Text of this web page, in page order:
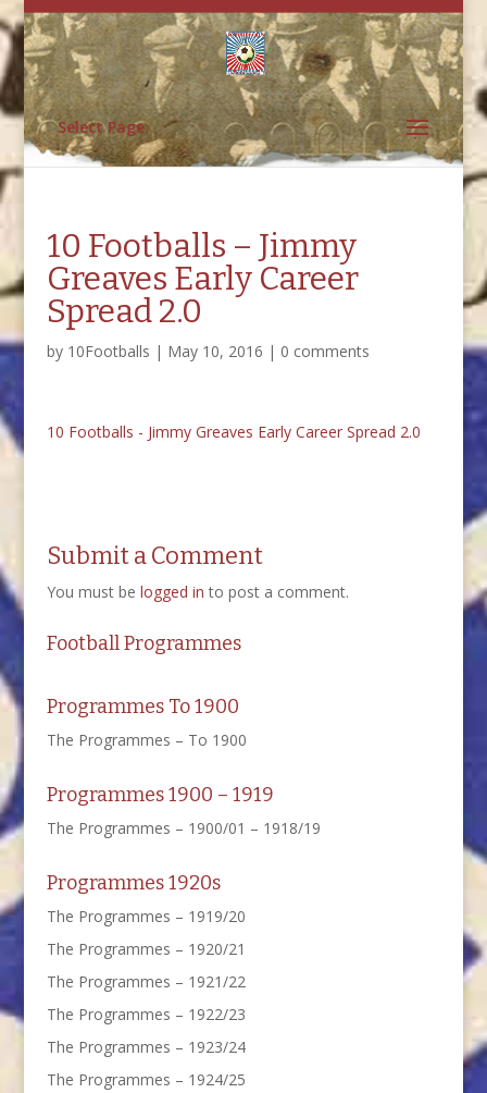
Select Page
10 Footballs – Jimmy
Greaves Early Career
Spread 2.0
by 10Footballs | May 10, 2016 | 0 comments
10 Footballs - Jimmy Greaves Early Career Spread 2.0
Submit a Comment
You must be logged in to post a comment.
Football Programmes
Programmes To 1900
The Programmes – To 1900
Programmes 1900 – 1919
The Programmes – 1900/01 – 1918/19
Programmes 1920s
The Programmes – 1919/20
The Programmes – 1920/21
The Programmes – 1921/22
The Programmes – 1922/23
The Programmes – 1923/24
The Programmes – 1924/25